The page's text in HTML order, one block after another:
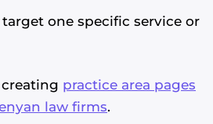
one specific service or
practice area pages
law firms.